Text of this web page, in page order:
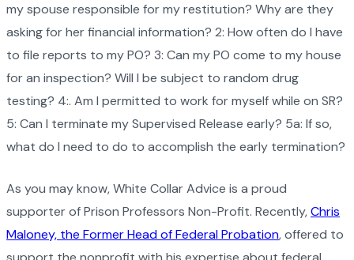
my spouse responsible for my restitution? Why are they
asking for her financial information? 2: How often do I have
to file reports to my PO? 3: Can my PO come to my house
for an inspection? Will I be subject to random drug
testing? 4:. Am I permitted to work for myself while on SR?
5: Can I terminate my Supervised Release early? 5a: If so,
what do I need to do to accomplish the early termination?
As you may know, White Collar Advice is a proud
supporter of Prison Professors Non-Profit. Recently,Chris
Maloney, the Former Head of Federal Probation, offered to